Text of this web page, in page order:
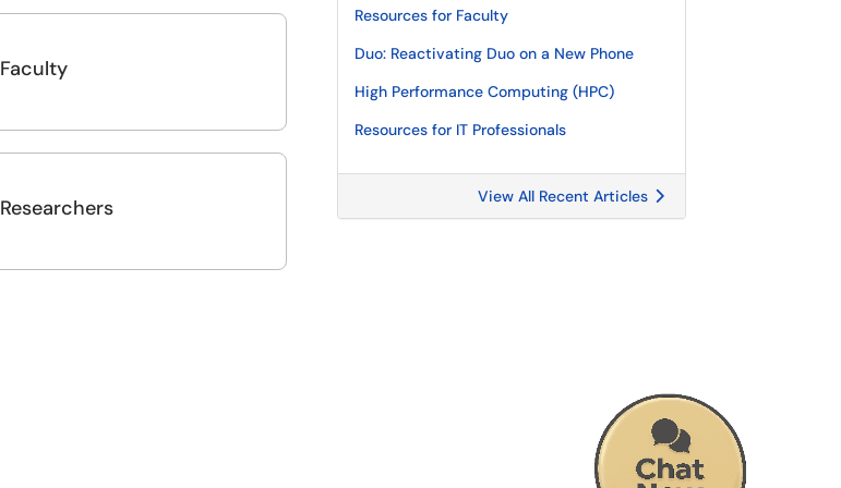
Faculty
Researchers
Resources for Faculty
Duo: Reactivating Duo on a New Phone
High Performance Computing (HPC)
Resources for IT Professionals
View All Recent Articles